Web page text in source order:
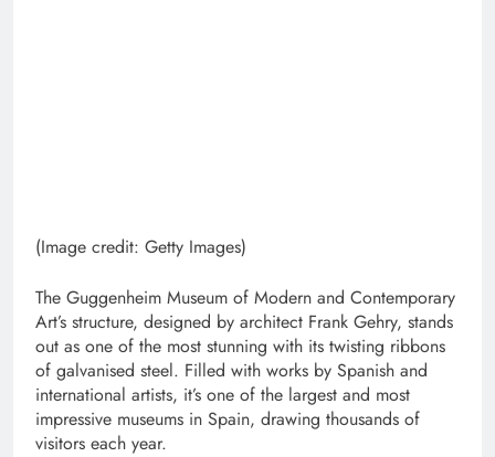
(Image credit: Getty Images)
The Guggenheim Museum of Modern and Contemporary
Art’s structure, designed by architect Frank Gehry, stands
out as one of the most stunning with its twisting ribbons
of galvanised steel. Filled with works by Spanish and
international artists, it’s one of the largest and most
impressive museums in Spain, drawing thousands of
visitors each year.